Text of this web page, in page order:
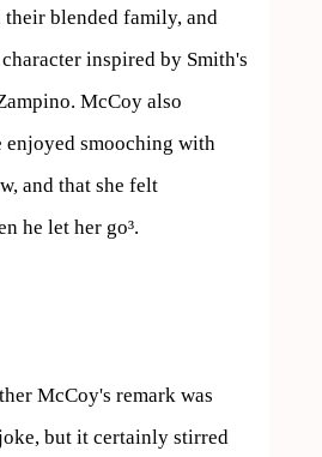
their blended family, and
inspired by Smith's
McCoy also
enjoyed smooching with
and that she felt
he let her go³.
McCoy's remark was
but it certainly stirred